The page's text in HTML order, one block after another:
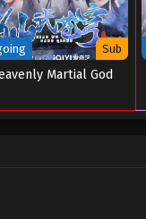
Sub
Martial God